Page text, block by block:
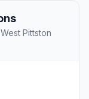
Pittston